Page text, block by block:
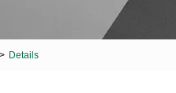
> Details